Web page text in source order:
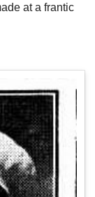
at a frantic